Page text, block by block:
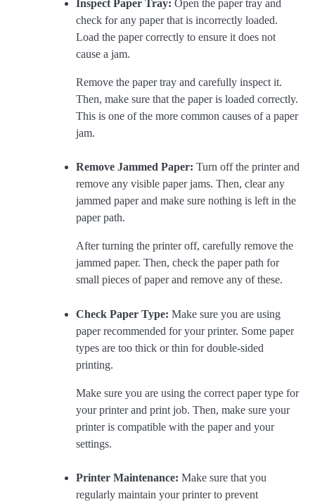
Inspect Paper Tray: Open the paper tray and
check for any paper that is incorrectly loaded.
Load the paper correctly to ensure it does not
cause a jam.
Remove the paper tray and carefully inspect it.
Then, make sure that the paper is loaded correctly.
This is one of the more common causes of a paper
jam.
Remove Jammed Paper: Turn off the printer and
remove any visible paper jams. Then, clear any
jammed paper and make sure nothing is left in the
paper path.
After turning the printer off, carefully remove the
jammed paper. Then, check the paper path for
small pieces of paper and remove any of these.
Check Paper Type: Make sure you are using
paper recommended for your printer. Some paper
types are too thick or thin for double-sided
printing.
Make sure you are using the correct paper type for
your printer and print job. Then, make sure your
printer is compatible with the paper and your
settings.
Printer Maintenance: Make sure that you
regularly maintain your printer to prevent